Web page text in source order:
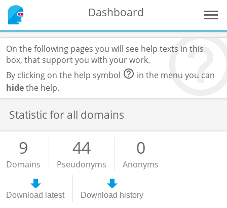
Dashboard
On the following pages you will see help texts in this
box, that support you with your work.
By clicking on the help symbol
in the menu you can
hidethe help.
Statistic for all domains
9
Domains
44
Pseudonyms
0
Anonyms
Download latest Download history